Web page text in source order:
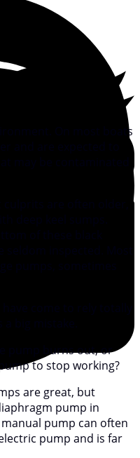
On most boats
and are expected to
are often older,
big mistake.
pump burns out, or
to stop working?
are great, but
pump in
pump can often
pump and is far